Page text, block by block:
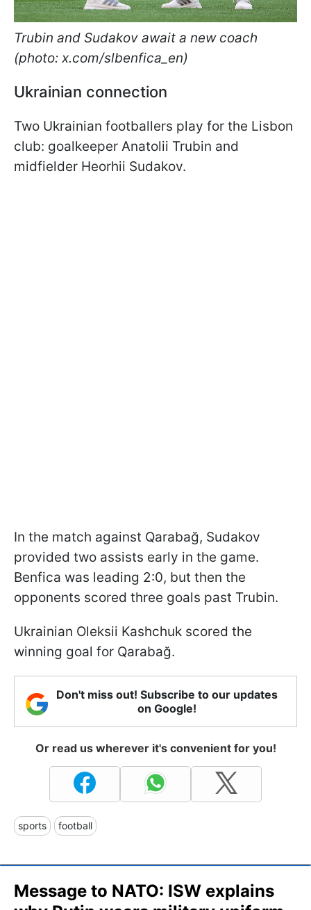
Trubin and Sudakov await a new coach
(photo: x.com/slbenfica_en)
Ukrainian connection
Two Ukrainian footballers play for the Lisbon
club: goalkeeper Anatolii Trubin and
midfielder Heorhii Sudakov.
In the match against Qarabağ, Sudakov
provided two assists early in the game.
Benfica was leading 2:0, but then the
opponents scored three goals past Trubin.
Ukrainian Oleksii Kashchuk scored the
winning goal for Qarabağ.
Don't miss out! Subscribe to our updates
on Google!
Or read us wherever it's convenient for you!
sports football
Message to NATO: ISW explains